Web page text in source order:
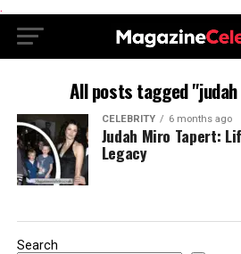
.
All posts tagged
CELEBRITY 6 months ago
Judah Miro Tapert:
Legacy
Search